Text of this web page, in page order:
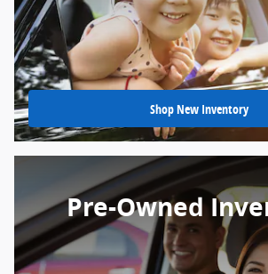
Shop New Inventory
Pre-Owned